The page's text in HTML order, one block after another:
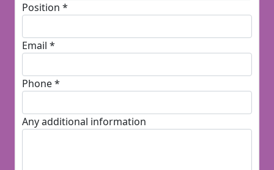
Position *
Email *
Phone *
Any additional information